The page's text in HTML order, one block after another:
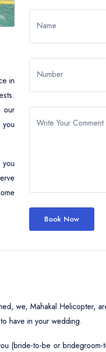
in
our
Name
Number
Write Your Comment
Book Now
we, Mahakal Helicopter,
have in your wedding.
(bride-to-be or